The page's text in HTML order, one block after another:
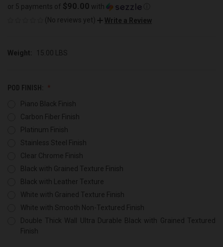
or 5 payments of $90.00 with
(No reviews yet)
Write a Review
Weight: 15.00 LBS
POD FINISH:
Piano Black Finish
Carbon Fiber Finish
Platinum Finish
Stainless Steel Finish
Clear Chrome Finish
Black with Grained Texture Finish
Black with Leather Texture
White with Grained Texture Finish
White with Smooth Non-Textured Finish
Double Thick Wall Ultra Durable Black with Grained Textured
Finish